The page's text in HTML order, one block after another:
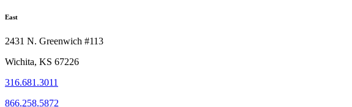
East
2431 N. Greenwich #113
Wichita, KS 67226
316.681.3011
866.258.5872